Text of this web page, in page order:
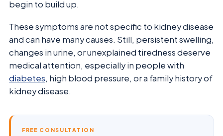
begin to build up.
These symptoms are not specific to kidney disease
and can have many causes. Still, persistent swelling,
changes in urine, or unexplained tiredness deserve
medical attention, especially in people with
diabetes, high blood pressure, or a family history of
kidney disease.
FREE CONSULTATION